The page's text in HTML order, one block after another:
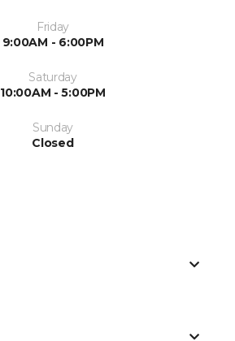
Friday
9:00AM - 6:00PM
Saturday
10:00AM - 5:00PM
Sunday
Closed